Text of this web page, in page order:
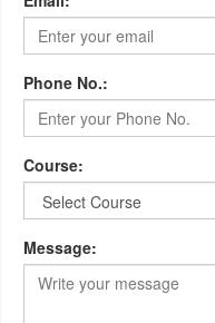
Phone No.:
Course:
Message: